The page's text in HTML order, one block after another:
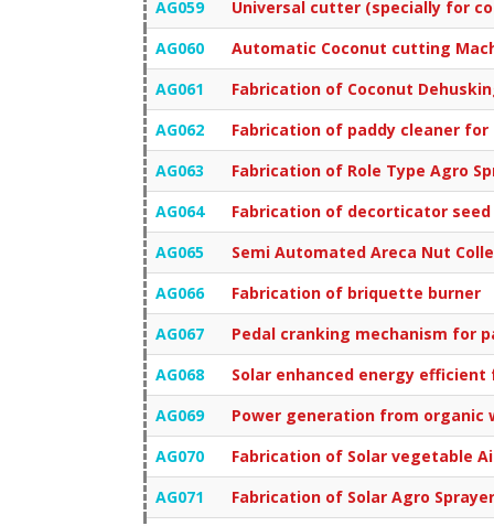
AG059
Universal cutter (specially for
AG060
Automatic Coconut cutting
AG061
Fabrication of Coconut
AG062
Fabrication of paddy cleaner for
AG063
Fabrication of Role Type Agro
AG064
Fabrication of decorticator
AG065
Semi Automated Areca Nut
AG066
Fabrication of briquette burner
AG067
Pedal cranking mechanism for
AG068
Solar enhanced energy efficient
AG069
Power generation from organic
AG070
Fabrication of Solar vegetable
AG071
Fabrication of Solar Agro Sprayer